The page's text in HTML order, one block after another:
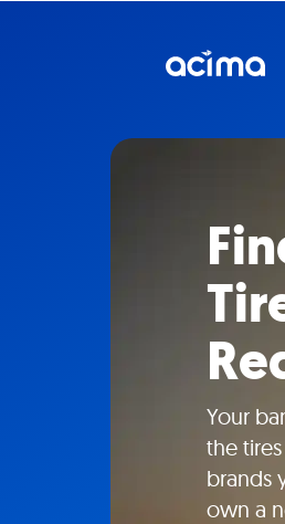
Your
the
brands
own a